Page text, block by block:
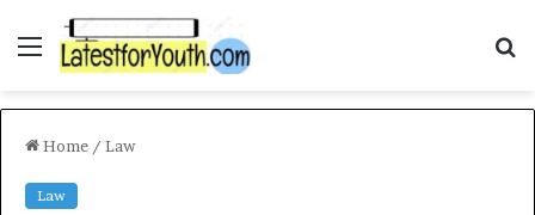
Menu
Home / Law
Law